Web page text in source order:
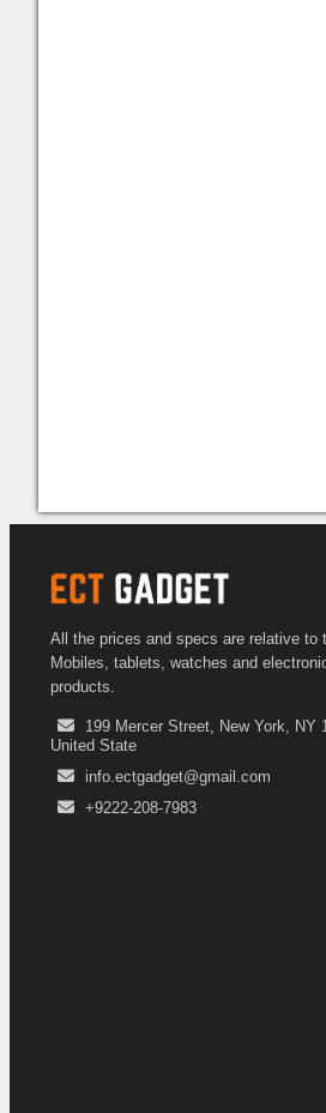
All the prices and specs are relative to
Mobiles, tablets, watches and
products.
199 Mercer Street, New York, NY
United State
info.ectgadget@gmail.com
+9222-208-7983